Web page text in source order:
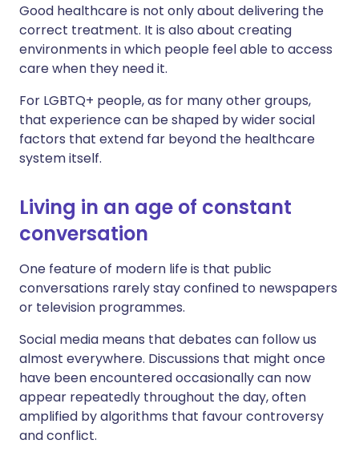
Good healthcare is not only about delivering the
correct treatment. It is also about creating
environments in which people feel able to access
care when they need it.
For LGBTQ+ people, as for many other groups,
that experience can be shaped by wider social
factors that extend far beyond the healthcare
system itself.
Living in an age of constant
conversation
One feature of modern life is that public
conversations rarely stay confined to newspapers
or television programmes.
Social media means that debates can follow us
almost everywhere. Discussions that might once
have been encountered occasionally can now
appear repeatedly throughout the day, often
amplified by algorithms that favour controversy
and conflict.